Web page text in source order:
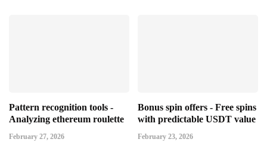
Pattern recognition tools -
Analyzing ethereum roulette
February 27, 2026
Bonus spin offers - Free spins
with predictable USDT value
February 23, 2026